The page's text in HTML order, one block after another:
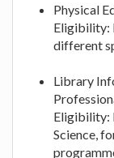
Physical
Eligibility:
different
Library
Eligibility:
Science,